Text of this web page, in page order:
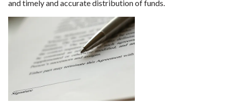
and timely and accurate distribution of funds.